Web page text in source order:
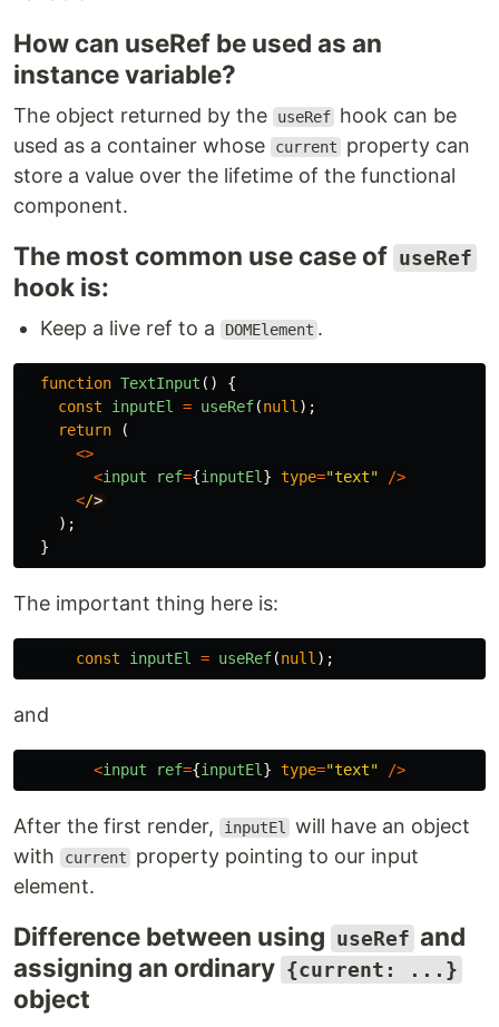
How can useRef be used as an
instance variable?
The object returned by the useRef hook can be
used as a container whose
current
property can
store a value over the lifetime of the functional
component.
The most common use case of useRef
hook is:
Keep a live ref to a DOMElement .
function TextInput ()
{
const
inputEl = useRef(null );
return
(
<>
<input ref={inputEl } type="text"
/>
</
);
}
The important thing here is:
const inputEl = useRef(null );
and
<input ref={inputEl } type="text" />
After the first render, inputEl
will have an object
with
current
property pointing to our input
element.
Difference between using useRef and
assigning an ordinary {current: ...}
object